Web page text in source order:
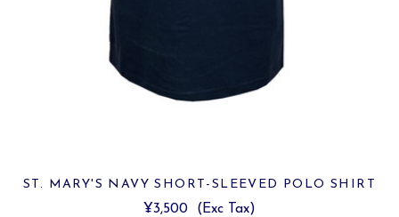
ST. MARY'S NAVY SHORT-SLEEVED POLO SHIRT
¥3,500
(Exc Tax)